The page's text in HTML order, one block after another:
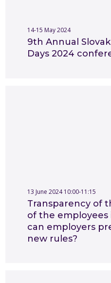
14-15 May 2024
9th Annual
Days 2024
13 June 2024 10:00-11:15
Transparency of
of the employees
can employers
new rules?